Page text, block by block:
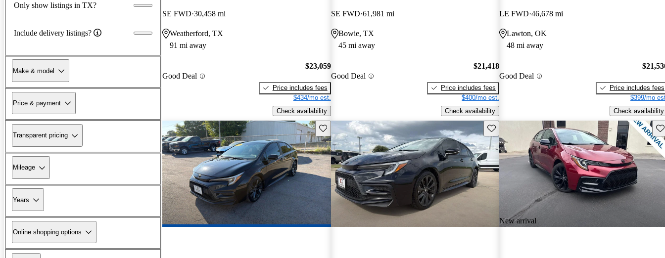
Only show listings in TX?
Include delivery listings?
Make & model
Price & payment
Transparent pricing
Mileage
Years
Online shopping options
SE FWD 30,458 mi
Weatherford, TX
91 mi away
Good Deal
$23,059
Price includes fees
$434/mo est.
Check availability
SE FWD 61,981 mi
Bowie, TX
45 mi away
Good Deal
$21,418
Price includes fees
$400/mo est.
Check availability
LE FWD 46,678 mi
Lawton, OK
48 mi away
Good Deal
Price includes fees
$399/mo
Check availability
Save this listing Save this listing
New arrival